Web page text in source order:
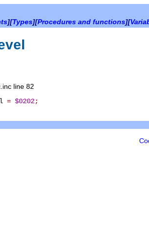
][Types][Procedures and functions][
line 82
= $0202;